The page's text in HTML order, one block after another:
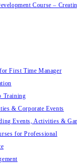
Course –
First Time Manager
Training
& Corporate Events
Events, Activities &
for Professional